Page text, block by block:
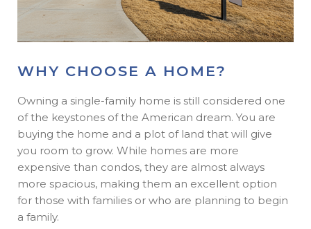
WHY CHOOSE A HOME?
Owning a single-family home is still considered one
of the keystones of the American dream. You are
buying the home and a plot of land that will give
you room to grow. While homes are more
expensive than condos, they are almost always
more spacious, making them an excellent option
for those with families or who are planning to begin
a family.